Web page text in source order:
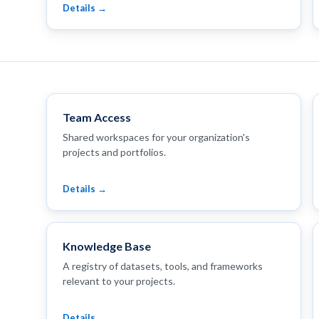
Details →
Team Access
Shared workspaces for your organization's
projects and portfolios.
Details →
Knowledge Base
A registry of datasets, tools, and frameworks
relevant to your projects.